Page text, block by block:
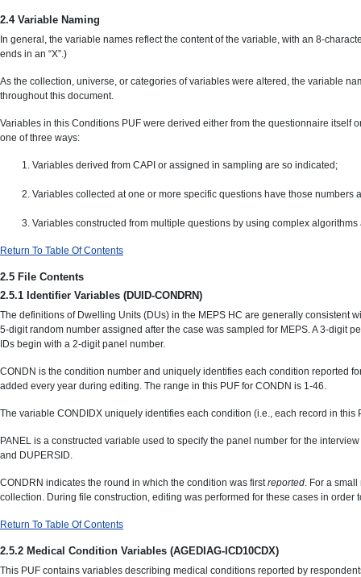
2.4 Variable Naming
In general, the variable names reflect the content of the variable, with an 8-
ends in an “X”.)
As the collection, universe, or categories of variables were altered, the variable
throughout this document.
Variables in this Conditions PUF were derived either from the questionnaire itself
one of three ways:
Variables derived from CAPI or assigned in sampling are so indicated;
Variables collected at one or more specific questions have those numbers
Variables constructed from multiple questions by using complex algorithms
Return To Table Of Contents
2.5 File Contents
2.5.1 Identifier Variables (DUID-CONDRN)
The definitions of Dwelling Units (DUs) in the MEPS HC are generally consistent
5-digit random number assigned after the case was sampled for MEPS. A 3-digit
IDs begin with a 2-digit panel number.
CONDN is the condition number and uniquely identifies each condition reported
added every year during editing. The range in this PUF for CONDN is 1-46.
The variable CONDIDX uniquely identifies each condition (i.e., each record in
PANEL is a constructed variable used to specify the panel number for the
and DUPERSID.
CONDRN indicates the round in which the condition was firstreported . For a
collection. During file construction, editing was performed for these cases in
Return To Table Of Contents
2.5.2 Medical Condition Variables (AGEDIAG-ICD10CDX)
This PUF contains variables describing medical conditions reported by